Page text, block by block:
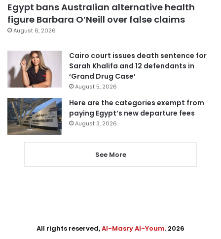
Egypt bans Australian alternative health
figure Barbara O’Neill over false claims
August 6, 2026
Cairo court issues death sentence for
Sarah Khalifa and 12 defendants in
‘Grand Drug Case’
August 5, 2026
Here are the categories exempt from
paying Egypt’s new departure fees
August 3, 2026
See More
All rights reserved,Al-Masry Al-Youm. 2026